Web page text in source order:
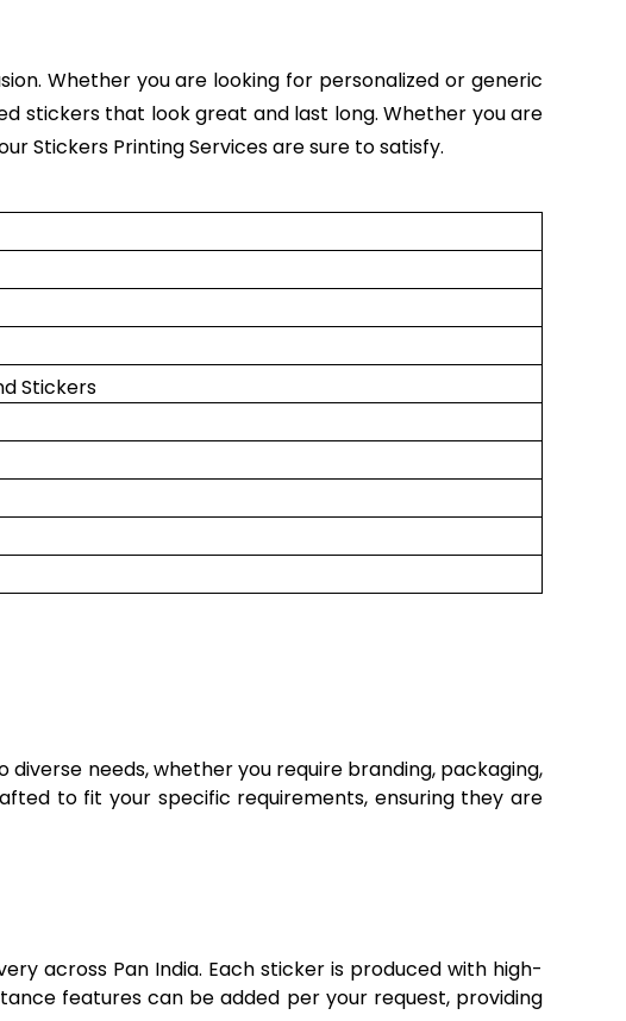
Whether you are looking for personalized or generic
stickers that look great and last long. Whether you are
Stickers Printing Services are sure to satisfy.
Stickers
needs, whether you require branding, packaging,
to fit your specific requirements, ensuring they are
across Pan India. Each sticker is produced with high-
features can be added per your request, providing